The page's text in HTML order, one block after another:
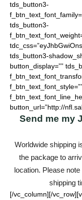
tds_button3-
tds_button3-
tds_button3-
button_display=””
button_url=”http://
Send me my
Worldwide shipping
the package to
location. Please
shipping
[/vc_column][/